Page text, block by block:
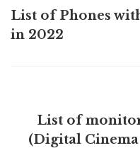
List of Phones
in 2022
List of
(Digital